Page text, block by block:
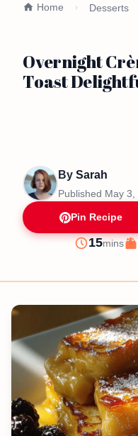
Home Desserts
Overnight
Toast
By Sarah
Published May 3,
Pin Recipe
Prep
15mins